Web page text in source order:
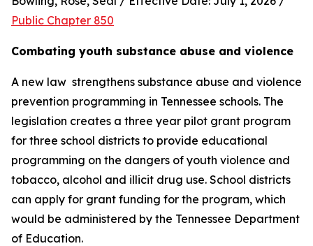
Public Chapter 850
Combating youth substance abuse and violence
A new law  strengthens substance abuse and violence
prevention programming in Tennessee schools. The
legislation creates a three year pilot grant program
for three school districts to provide educational
programming on the dangers of youth violence and
tobacco, alcohol and illicit drug use. School districts
can apply for grant funding for the program, which
would be administered by the Tennessee Department
of Education.